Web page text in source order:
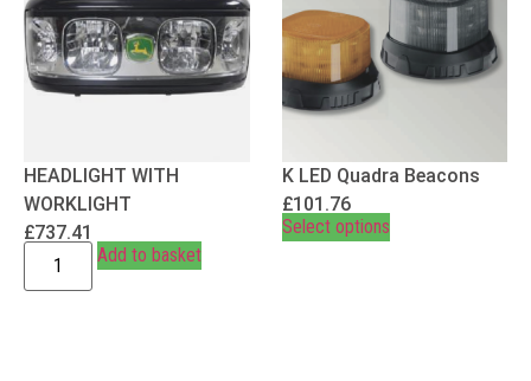
HEADLIGHT WITH
WORKLIGHT
£737.41
Add to basket
K LED Quadra Beacons
£101.76
Select options